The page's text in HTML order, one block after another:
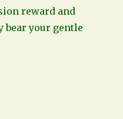
reward and
your gentle